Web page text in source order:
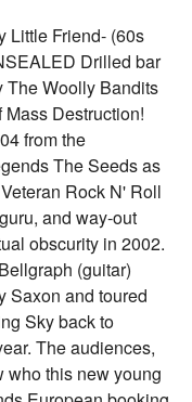
Little Friend- (60s
Drilled bar
The Woolly Bandits
Destruction!
from the
The Seeds as
Rock N' Roll
and way-out
obscurity in 2002.
(guitar)
Saxon and toured
Sky back to
The audiences,
who this new young